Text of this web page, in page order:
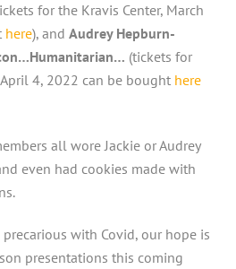
for the Kravis Center, March
here), andAudrey Hepburn-
(tickets for
4, 2022 can be bought here
all wore Jackie or Audrey
even had cookies made with
with Covid, our hope is
presentations this coming